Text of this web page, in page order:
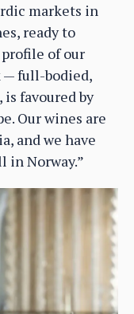
markets in
ready to
of our
— full-bodied,
favoured by
Our wines are
and we have
in Norway.”